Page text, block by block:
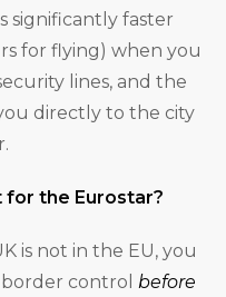
significantly faster
for flying) when you
lines, and the
directly to the city
for the Eurostar?
is not in the EU, you
control before